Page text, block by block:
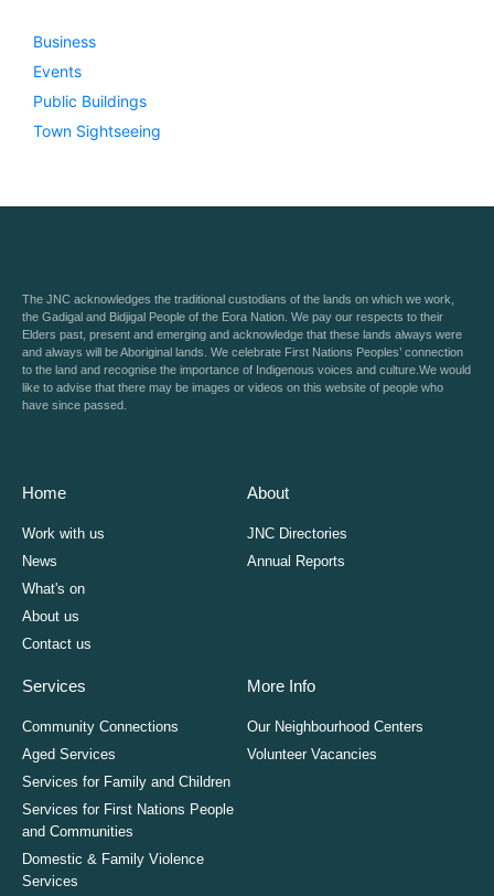
Business
Events
Public Buildings
Town Sightseeing
The JNC acknowledges the traditional custodians of the lands on which we work,
the Gadigal and Bidjigal People of the Eora Nation. We pay our respects to their
Elders past, present and emerging and acknowledge that these lands always were
and always will be Aboriginal lands. We celebrate First Nations Peoples’ connection
to the land and recognise the importance of Indigenous voices and culture.We would
like to advise that there may be images or videos on this website of people who
have since passed.
Home
Work with us
News
What's on
About us
Contact us
About
JNC Directories
Annual Reports
Services
Community Connections
Aged Services
Services for Family and Children
Services for First Nations People
and Communities
Domestic & Family Violence
Services
More Info
Our Neighbourhood Centers
Volunteer Vacancies